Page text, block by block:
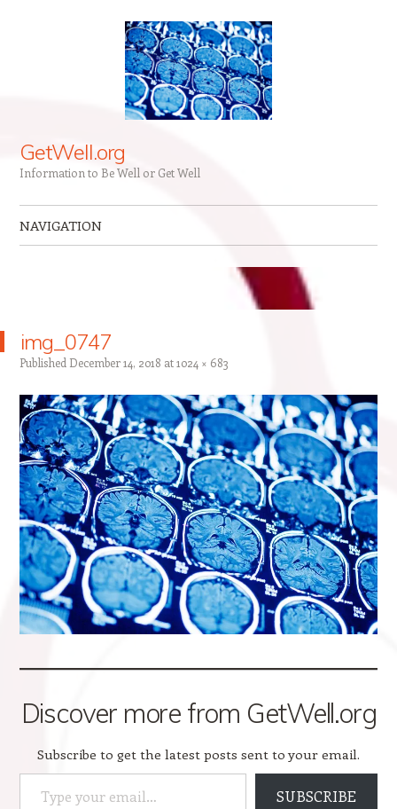
GetWell.org
Information to Be Well or Get Well
NAVIGATION
img_0747
Published December 14, 2018 at1024 × 683
Discover more from GetWell.org
Subscribe to get the latest posts sent to your email.
Type your email…
SUBSCRIBE